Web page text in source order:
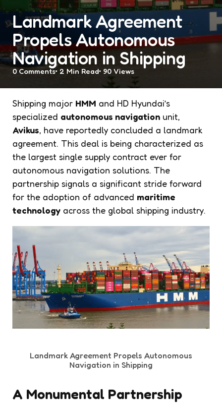
Landmark Agreement
Propels Autonomous
Navigation in Shipping
0 Comments 2 Min Read 90 Views
Shipping major HMM and HD Hyundai’s
specialized autonomous navigation unit,
Avikus, have reportedly concluded a landmark
agreement. This deal is being characterized as
the largest single supply contract ever for
autonomous navigation solutions. The
partnership signals a significant stride forward
for the adoption of advanced maritime
technology across the global shipping industry.
Landmark Agreement Propels Autonomous
Navigation in Shipping
A Monumental Partnership